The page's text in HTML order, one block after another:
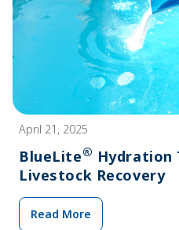
April 21, 2025
BlueLite® Hydration
Livestock Recovery
Read More